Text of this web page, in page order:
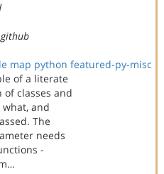
github
map python featured-py-misc
of a literate
of classes and
and
The
needs
-